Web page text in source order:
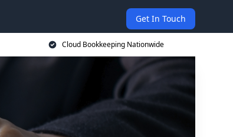
Get In Touch
Cloud Bookkeeping Nationwide